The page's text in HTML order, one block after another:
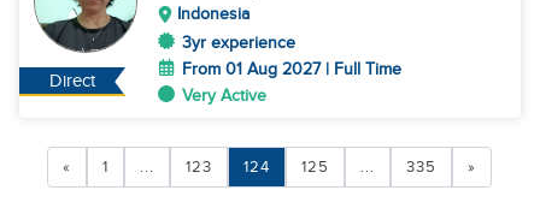
Direct
Indonesia
3yr experience
From 01 Aug 2027 | Full Time
Very Active
« 1 ... 123 124 125 ... 335 »